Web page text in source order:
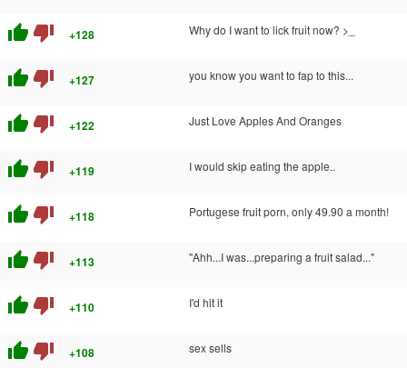
thumb_up thumb_down +128 Why do I want to lick fruit now? >_
thumb_up thumb_down +127 you know you want to fap to this...
thumb_up thumb_down +122 Just Love Apples And Oranges
thumb_up thumb_down +119 I would skip eating the apple..
thumb_up thumb_down +118 Portugese fruit porn, only 49.90 a month!
thumb_up thumb_down +113 "Ahh...I was...preparing a fruit salad..."
thumb_up thumb_down +110 I'd hit it
thumb_up thumb_down +108 sex sells